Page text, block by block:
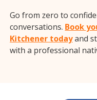
Go from zero to
conversations. Book
Kitchener todayand
with a professional